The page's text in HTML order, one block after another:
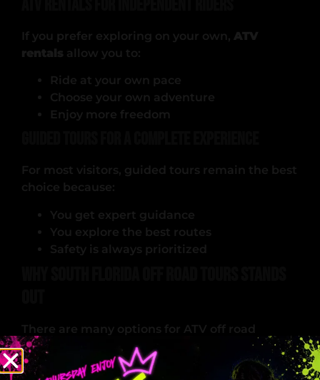
If you prefer exploring on your own, ATV
rentals allow you to:
Ride at your own pace
Choose your own adventure
Enjoy more freedom
For most visitors, guided tours remain the best
choice because:
You get expert guidance
You explore the best routes
Safety is always prioritized
There are many options for ATV off road
adventures, but few match the quality and
experience offered here.